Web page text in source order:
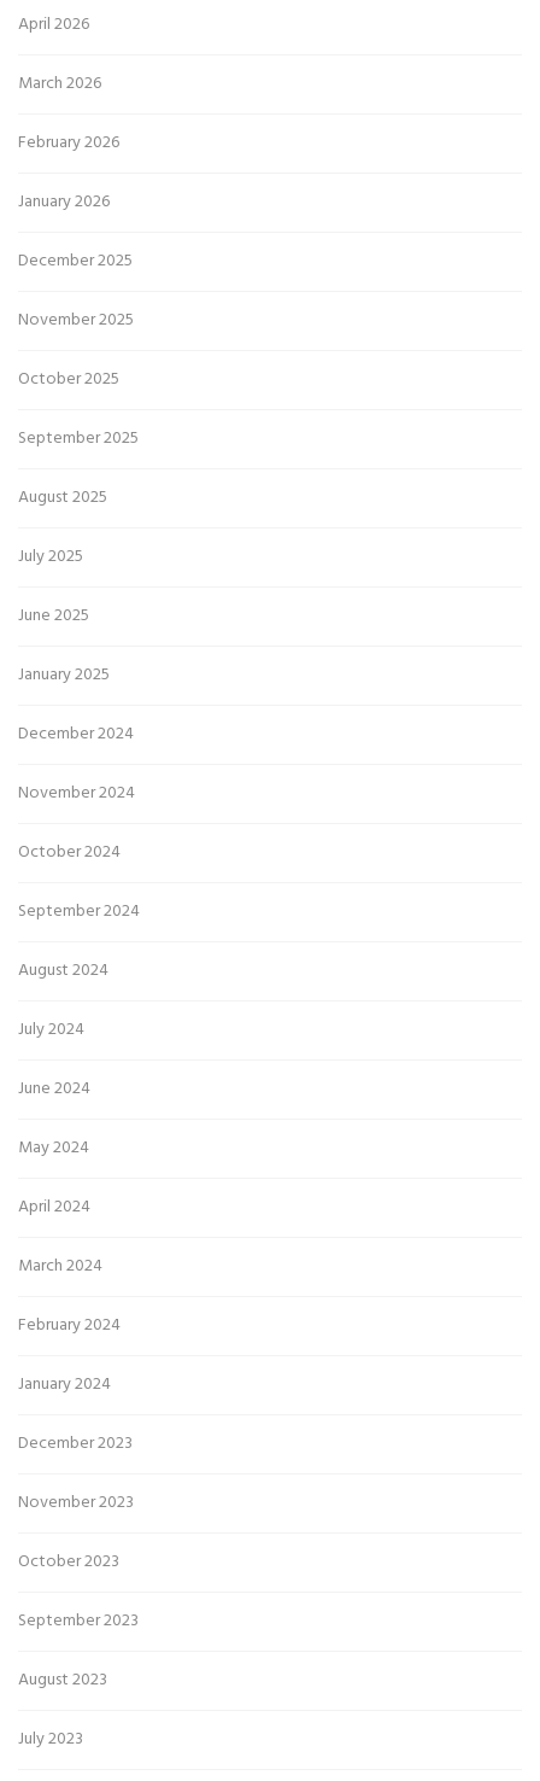
April 2026
March 2026
February 2026
January 2026
December 2025
November 2025
October 2025
September 2025
August 2025
July 2025
June 2025
January 2025
December 2024
November 2024
October 2024
September 2024
August 2024
July 2024
June 2024
May 2024
April 2024
March 2024
February 2024
January 2024
December 2023
November 2023
October 2023
September 2023
August 2023
July 2023